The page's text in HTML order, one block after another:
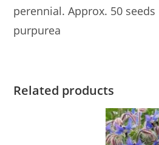
perennial. Approx. 50
purpurea
Related products